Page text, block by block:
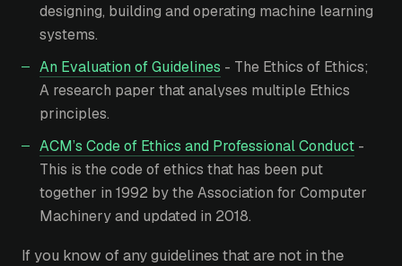
designing, building and operating machine learning
systems.
An Evaluation of Guidelines - The Ethics of Ethics;
A research paper that analyses multiple Ethics
principles.
ACM’s Code of Ethics and Professional Conduct -
This is the code of ethics that has been put
together in 1992 by the Association for Computer
Machinery and updated in 2018.
If you know of any guidelines that are not in the